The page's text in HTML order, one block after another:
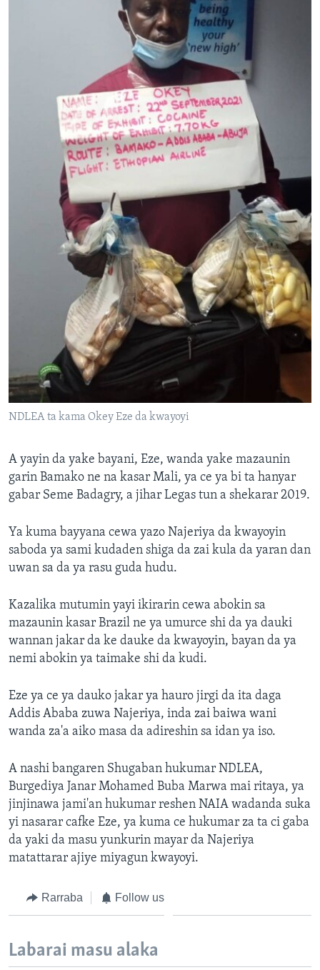
NDLEA ta kama Okey Eze da kwayoyi
A yayin da yake bayani, Eze, wanda yake mazaunin
garin Bamako ne na kasar Mali, ya ce ya bi ta hanyar
gabar Seme Badagry, a jihar Legas tun a shekarar 2019.
Ya kuma bayyana cewa yazo Najeriya da kwayoyin
saboda ya sami kudaden shiga da zai kula da yaran dan
uwan sa da ya rasu guda hudu.
Kazalika mutumin yayi ikirarin cewa abokin sa
mazaunin kasar Brazil ne ya umurce shi da ya dauki
wannan jakar da ke dauke da kwayoyin, bayan da ya
nemi abokin ya taimake shi da kudi.
Eze ya ce ya dauko jakar ya hauro jirgi da ita daga
Addis Ababa zuwa Najeriya, inda zai baiwa wani
wanda za'a aiko masa da adireshin sa idan ya iso.
A nashi bangaren Shugaban hukumar NDLEA,
Burgediya Janar Mohamed Buba Marwa mai ritaya, ya
jinjinawa jami'an hukumar reshen NAIA wadanda suka
yi nasarar cafke Eze, ya kuma ce hukumar za ta ci gaba
da yaki da masu yunkurin mayar da Najeriya
matattarar ajiye miyagun kwayoyi.
Rarraba Follow us
Labarai masu alaka